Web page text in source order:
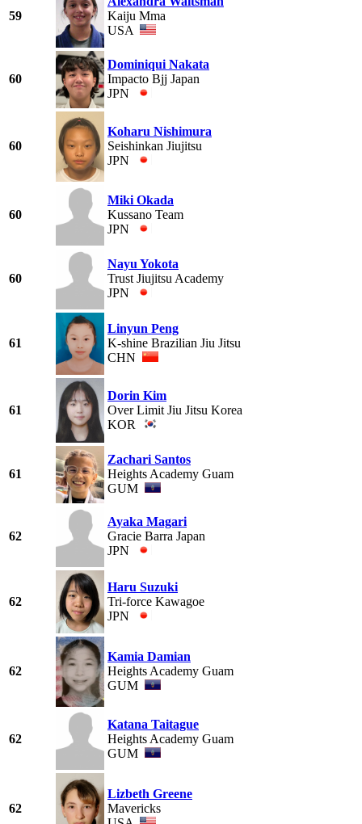
59
Kaiju Mma
USA
60
Dominiqui Nakata
Impacto Bjj Japan
JPN
60
Koharu Nishimura
Seishinkan Jiujitsu
JPN
60
Miki Okada
Kussano Team
JPN
60
Nayu Yokota
Trust Jiujitsu Academy
JPN
61
Linyun Peng
K-shine Brazilian Jiu Jitsu
CHN
61
Dorin Kim
Over Limit Jiu Jitsu Korea
KOR
61
Zachari Santos
Heights Academy Guam
GUM
62
Ayaka Magari
Gracie Barra Japan
JPN
62
Haru Suzuki
Tri-force Kawagoe
JPN
62
Kamia Damian
Heights Academy Guam
GUM
62
Katana Taitague
Heights Academy Guam
GUM
62
Lizbeth Greene
Mavericks